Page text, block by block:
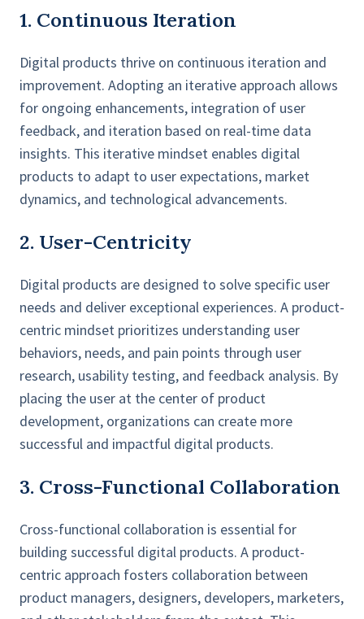
1. Continuous Iteration
Digital products thrive on continuous iteration and
improvement. Adopting an iterative approach allows
for ongoing enhancements, integration of user
feedback, and iteration based on real-time data
insights. This iterative mindset enables digital
products to adapt to user expectations, market
dynamics, and technological advancements.
2. User-Centricity
Digital products are designed to solve specific user
needs and deliver exceptional experiences. A product-
centric mindset prioritizes understanding user
behaviors, needs, and pain points through user
research, usability testing, and feedback analysis. By
placing the user at the center of product
development, organizations can create more
successful and impactful digital products.
3. Cross-Functional Collaboration
Cross-functional collaboration is essential for
building successful digital products. A product-
centric approach fosters collaboration between
product managers, designers, developers, marketers,